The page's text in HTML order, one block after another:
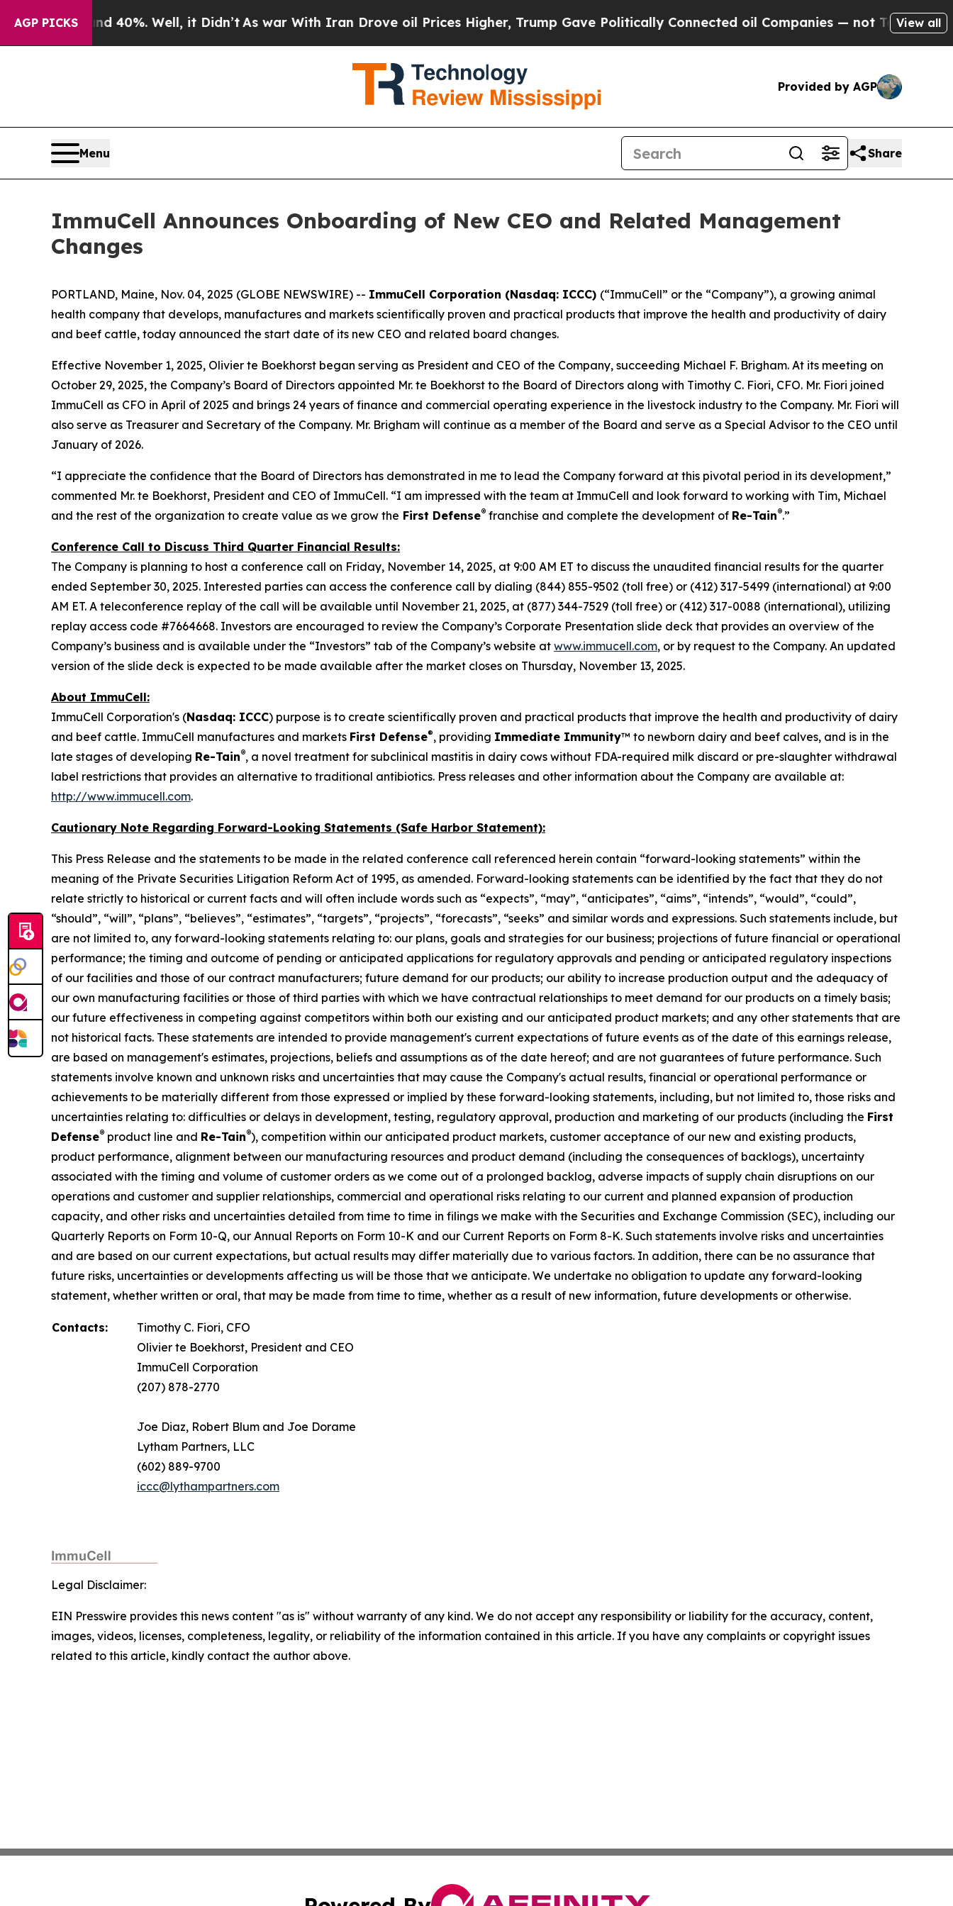
AGP PICKS40%. Well, it Didn’tAs war With Iran Drove oil Prices Higher, Trump Gave Politically Connected oil Companies — not Taxpayers — the
View all
Provided by AGP
Menu Share
ImmuCell Announces Onboarding of New CEO and Related Management
Changes
PORTLAND, Maine, Nov. 04, 2025 (GLOBE NEWSWIRE) -- ImmuCell Corporation (Nasdaq: ICCC) (“ImmuCell” or the “Company”), a growing animal
health company that develops, manufactures and markets scientifically proven and practical products that improve the health and productivity of dairy
and beef cattle, today announced the start date of its new CEO and related board changes.
Effective November 1, 2025, Olivier te Boekhorst began serving as President and CEO of the Company, succeeding Michael F. Brigham. At its meeting on
October 29, 2025, the Company’s Board of Directors appointed Mr. te Boekhorst to the Board of Directors along with Timothy C. Fiori, CFO. Mr. Fiori joined
ImmuCell as CFO in April of 2025 and brings 24 years of finance and commercial operating experience in the livestock industry to the Company. Mr. Fiori will
also serve as Treasurer and Secretary of the Company. Mr. Brigham will continue as a member of the Board and serve as a Special Advisor to the CEO until
January of 2026.
“I appreciate the confidence that the Board of Directors has demonstrated in me to lead the Company forward at this pivotal period in its development,”
commented Mr. te Boekhorst, President and CEO of ImmuCell. “I am impressed with the team at ImmuCell and look forward to working with Tim, Michael
and the rest of the organization to create value as we grow the First Defense® franchise and complete the development of Re-Tain®.”
Conference Call to Discuss Third Quarter Financial Results:
The Company is planning to host a conference call on Friday, November 14, 2025, at 9:00 AM ET to discuss the unaudited financial results for the quarter
ended September 30, 2025. Interested parties can access the conference call by dialing (844) 855-9502 (toll free) or (412) 317-5499 (international) at 9:00
AM ET. A teleconference replay of the call will be available until November 21, 2025, at (877) 344-7529 (toll free) or (412) 317-0088 (international), utilizing
replay access code #7664668. Investors are encouraged to review the Company’s Corporate Presentation slide deck that provides an overview of the
Company’s business and is available under the “Investors” tab of the Company’s website at www.immucell.com, or by request to the Company. An updated
version of the slide deck is expected to be made available after the market closes on Thursday, November 13, 2025.
About ImmuCell:
ImmuCell Corporation's (Nasdaq: ICCC) purpose is to create scientifically proven and practical products that improve the health and productivity of dairy
and beef cattle. ImmuCell manufactures and markets First Defense®, providing Immediate Immunity™ to newborn dairy and beef calves, and is in the
late stages of developing Re-Tain®, a novel treatment for subclinical mastitis in dairy cows without FDA-required milk discard or pre-slaughter withdrawal
label restrictions that provides an alternative to traditional antibiotics. Press releases and other information about the Company are available at:
http://www.immucell.com.
Cautionary Note Regarding Forward-Looking Statements (Safe Harbor Statement):
This Press Release and the statements to be made in the related conference call referenced herein contain “forward-looking statements” within the
meaning of the Private Securities Litigation Reform Act of 1995, as amended. Forward-looking statements can be identified by the fact that they do not
relate strictly to historical or current facts and will often include words such as “expects”, “may”, “anticipates”, “aims”, “intends”, “would”, “could”,
“should”, “will”, “plans”, “believes”, “estimates”, “targets”, “projects”, “forecasts”, “seeks” and similar words and expressions. Such statements include, but
are not limited to, any forward-looking statements relating to: our plans, goals and strategies for our business; projections of future financial or operational
performance; the timing and outcome of pending or anticipated applications for regulatory approvals and pending or anticipated regulatory inspections
of our facilities and those of our contract manufacturers; future demand for our products; our ability to increase production output and the adequacy of
our own manufacturing facilities or those of third parties with which we have contractual relationships to meet demand for our products on a timely basis;
our future effectiveness in competing against competitors within both our existing and our anticipated product markets; and any other statements that are
not historical facts. These statements are intended to provide management's current expectations of future events as of the date of this earnings release,
are based on management's estimates, projections, beliefs and assumptions as of the date hereof; and are not guarantees of future performance. Such
statements involve known and unknown risks and uncertainties that may cause the Company's actual results, financial or operational performance or
achievements to be materially different from those expressed or implied by these forward-looking statements, including, but not limited to, those risks and
uncertainties relating to: difficulties or delays in development, testing, regulatory approval, production and marketing of our products (including the First
Defense® product line and Re-Tain®), competition within our anticipated product markets, customer acceptance of our new and existing products,
product performance, alignment between our manufacturing resources and product demand (including the consequences of backlogs), uncertainty
associated with the timing and volume of customer orders as we come out of a prolonged backlog, adverse impacts of supply chain disruptions on our
operations and customer and supplier relationships, commercial and operational risks relating to our current and planned expansion of production
capacity, and other risks and uncertainties detailed from time to time in filings we make with the Securities and Exchange Commission (SEC), including our
Quarterly Reports on Form 10-Q, our Annual Reports on Form 10-K and our Current Reports on Form 8-K. Such statements involve risks and uncertainties
and are based on our current expectations, but actual results may differ materially due to various factors. In addition, there can be no assurance that
future risks, uncertainties or developments affecting us will be those that we anticipate. We undertake no obligation to update any forward-looking
statement, whether written or oral, that may be made from time to time, whether as a result of new information, future developments or otherwise.
Contacts:
Timothy C. Fiori, CFO
Olivier te Boekhorst, President and CEO
ImmuCell Corporation
(207) 878-2770
Joe Diaz, Robert Blum and Joe Dorame
Lytham Partners, LLC
(602) 889-9700
iccc@lythampartners.com
Legal Disclaimer:
EIN Presswire provides this news content "as is" without warranty of any kind. We do not accept any responsibility or liability for the accuracy, content,
images, videos, licenses, completeness, legality, or reliability of the information contained in this article. If you have any complaints or copyright issues
related to this article, kindly contact the author above.